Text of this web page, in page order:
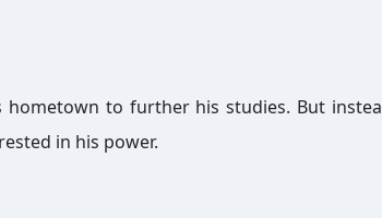
to further his studies. But
in his power.